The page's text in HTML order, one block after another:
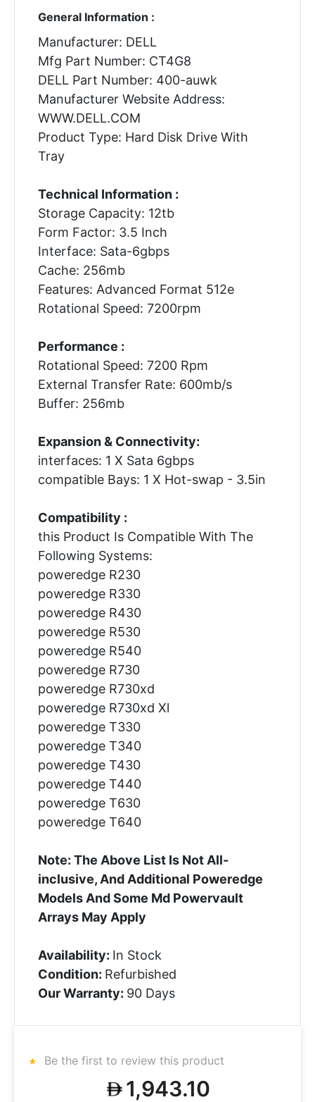
General Information :
Manufacturer: DELL
Mfg Part Number: CT4G8
DELL Part Number: 400-auwk
Manufacturer Website Address:
WWW.DELL.COM
Product Type: Hard Disk Drive With
Tray
Technical Information :
Storage Capacity: 12tb
Form Factor: 3.5 Inch
Interface: Sata-6gbps
Cache: 256mb
Features: Advanced Format 512e
Rotational Speed: 7200rpm
Performance :
Rotational Speed: 7200 Rpm
External Transfer Rate: 600mb/s
Buffer: 256mb
Expansion & Connectivity:
interfaces: 1 X Sata 6gbps
compatible Bays: 1 X Hot-swap - 3.5in
Compatibility :
this Product Is Compatible With The
Following Systems:
poweredge R230
poweredge R330
poweredge R430
poweredge R530
poweredge R540
poweredge R730
poweredge R730xd
poweredge R730xd Xl
poweredge T330
poweredge T340
poweredge T430
poweredge T440
poweredge T630
poweredge T640
Note: The Above List Is Not All-
inclusive, And Additional Poweredge
Models And Some Md Powervault
Arrays May Apply
Availability: In Stock
Condition: Refurbished
Our Warranty: 90 Days
Be the first to review this product
1,943.10